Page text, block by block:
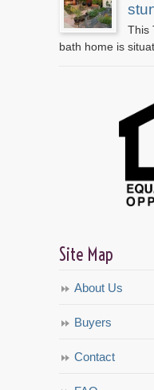
This
bath home is
Site Map
About Us
Buyers
Contact